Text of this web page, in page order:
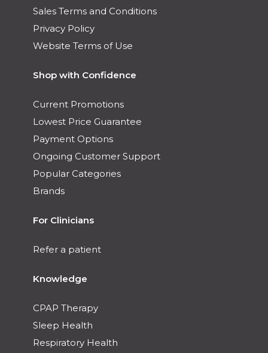
Sales Terms and Conditions
Privacy Policy
Website Terms of Use
Shop with Confidence
Current Promotions
Lowest Price Guarantee
Payment Options
Ongoing Customer Support
Popular Categories
Brands
For Clinicians
Refer a patient
Knowledge
CPAP Therapy
Sleep Health
Respiratory Health